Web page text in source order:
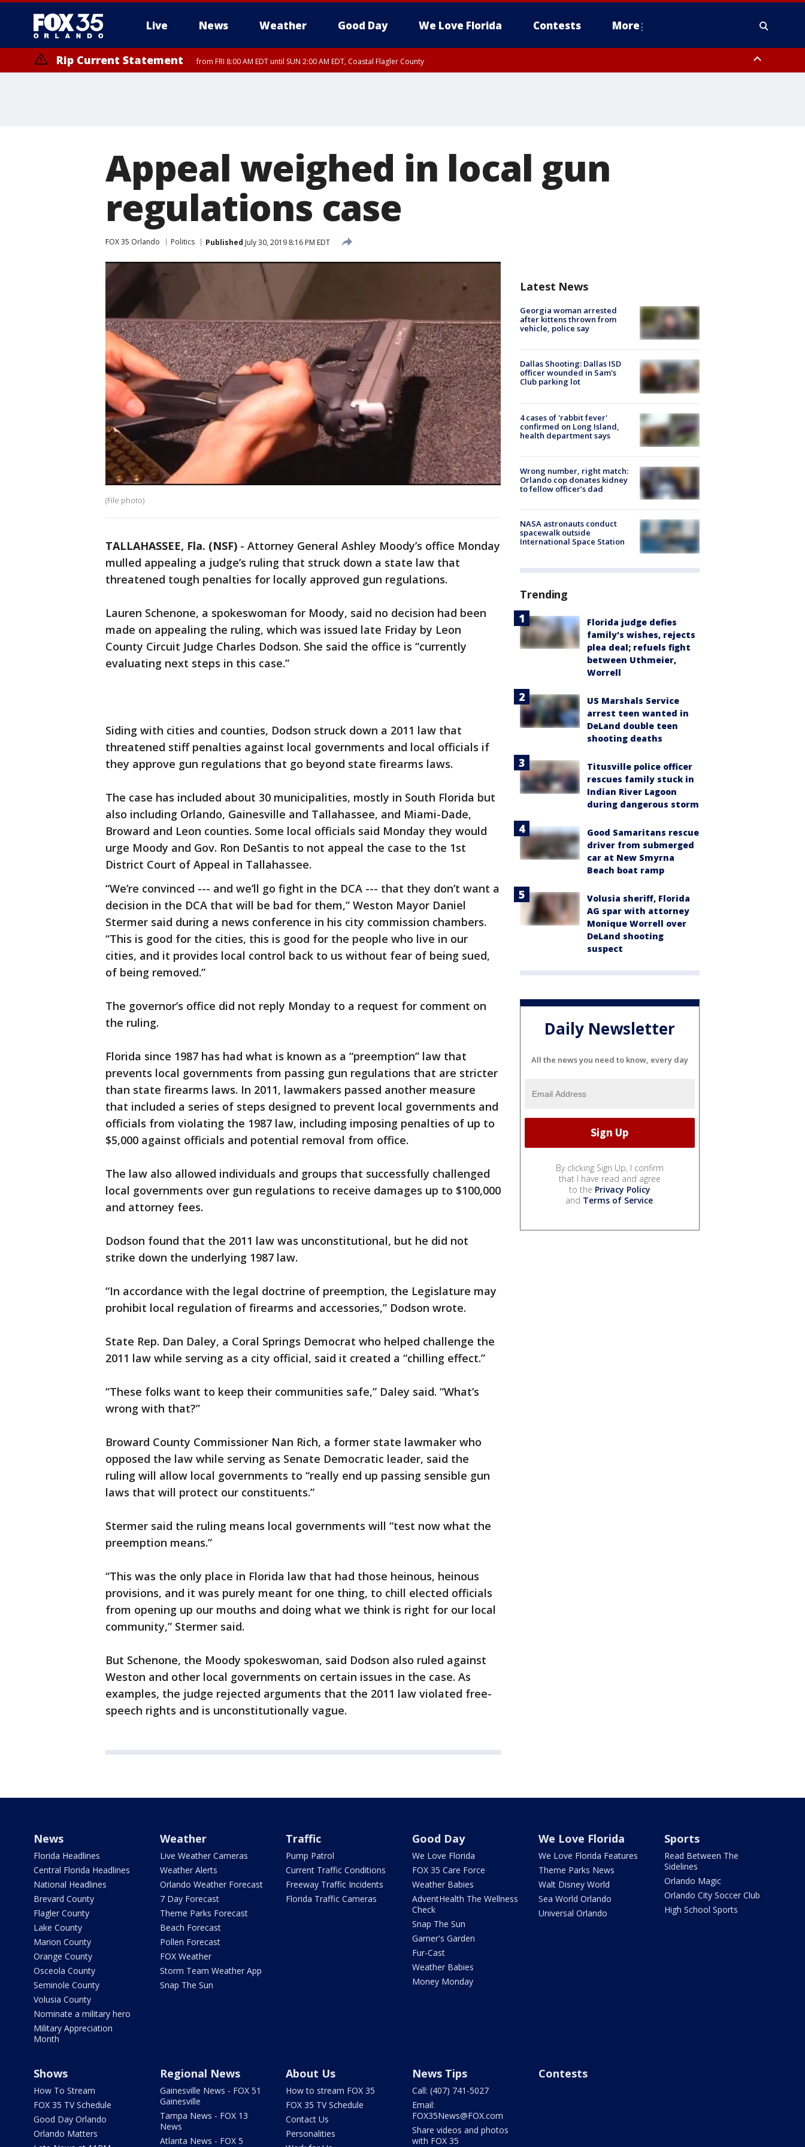
Live News Weather Good Day We Love Florida Contests More
Rip Current Statement from FRI 8:00 AM EDT until SUN 2:00 AM EDT, Coastal Flagler County
Appeal weighed in local gun
regulations case
FOX 35 Orlando Politics Published July 30, 2019 8:16 PM EDT
(File photo)
TALLAHASSEE, Fla. (NSF) - Attorney General Ashley Moody’s office Monday
mulled appealing a judge’s ruling that struck down a state law that
threatened tough penalties for locally approved gun regulations.
Lauren Schenone, a spokeswoman for Moody, said no decision had been
made on appealing the ruling, which was issued late Friday by Leon
County Circuit Judge Charles Dodson. She said the office is “currently
evaluating next steps in this case.”
Siding with cities and counties, Dodson struck down a 2011 law that
threatened stiff penalties against local governments and local officials if
they approve gun regulations that go beyond state firearms laws.
The case has included about 30 municipalities, mostly in South Florida but
also including Orlando, Gainesville and Tallahassee, and Miami-Dade,
Broward and Leon counties. Some local officials said Monday they would
urge Moody and Gov. Ron DeSantis to not appeal the case to the 1st
District Court of Appeal in Tallahassee.
“We’re convinced --- and we’ll go fight in the DCA --- that they don’t want a
decision in the DCA that will be bad for them,” Weston Mayor Daniel
Stermer said during a news conference in his city commission chambers.
“This is good for the cities, this is good for the people who live in our
cities, and it provides local control back to us without fear of being sued,
of being removed.”
The governor’s office did not reply Monday to a request for comment on
the ruling.
Florida since 1987 has had what is known as a “preemption” law that
prevents local governments from passing gun regulations that are stricter
than state firearms laws. In 2011, lawmakers passed another measure
that included a series of steps designed to prevent local governments and
officials from violating the 1987 law, including imposing penalties of up to
$5,000 against officials and potential removal from office.
The law also allowed individuals and groups that successfully challenged
local governments over gun regulations to receive damages up to $100,000
and attorney fees.
Dodson found that the 2011 law was unconstitutional, but he did not
strike down the underlying 1987 law.
“In accordance with the legal doctrine of preemption, the Legislature may
prohibit local regulation of firearms and accessories,” Dodson wrote.
State Rep. Dan Daley, a Coral Springs Democrat who helped challenge the
2011 law while serving as a city official, said it created a “chilling effect.”
“These folks want to keep their communities safe,” Daley said. “What’s
wrong with that?”
Broward County Commissioner Nan Rich, a former state lawmaker who
opposed the law while serving as Senate Democratic leader, said the
ruling will allow local governments to “really end up passing sensible gun
laws that will protect our constituents.”
Stermer said the ruling means local governments will “test now what the
preemption means.”
“This was the only place in Florida law that had those heinous, heinous
provisions, and it was purely meant for one thing, to chill elected officials
from opening up our mouths and doing what we think is right for our local
community,” Stermer said.
But Schenone, the Moody spokeswoman, said Dodson also ruled against
Weston and other local governments on certain issues in the case. As
examples, the judge rejected arguments that the 2011 law violated free-
speech rights and is unconstitutionally vague.
Latest News
Georgia woman arrested
after kittens thrown from
vehicle, police say
Dallas Shooting: Dallas ISD
officer wounded in Sam's
Club parking lot
4 cases of 'rabbit fever'
confirmed on Long Island,
health department says
Wrong number, right match:
Orlando cop donates kidney
to fellow officer’s dad
NASA astronauts conduct
spacewalk outside
International Space Station
Trending
Florida judge defies
family's wishes, rejects
plea deal; refuels fight
between Uthmeier,
Worrell
US Marshals Service
arrest teen wanted in
DeLand double teen
shooting deaths
Titusville police officer
rescues family stuck in
Indian River Lagoon
during dangerous storm
Good Samaritans rescue
driver from submerged
car at New Smyrna
Beach boat ramp
Volusia sheriff, Florida
AG spar with attorney
Monique Worrell over
DeLand shooting
suspect
Daily Newsletter
All the news you need to know, every day
By clicking Sign Up, I confirm
that I have read and agree
to the Privacy Policy
and Terms of Service.
News
Florida Headlines
Central Florida Headlines
National Headlines
Brevard County
Flagler County
Lake County
Marion County
Orange County
Osceola County
Seminole County
Volusia County
Nominate a military hero
Military Appreciation
Month
Weather
Live Weather Cameras
Weather Alerts
Orlando Weather Forecast
7 Day Forecast
Theme Parks Forecast
Beach Forecast
Pollen Forecast
FOX Weather
Storm Team Weather App
Snap The Sun
Traffic
Pump Patrol
Current Traffic Conditions
Freeway Traffic Incidents
Florida Traffic Cameras
Good Day
We Love Florida
FOX 35 Care Force
Weather Babies
AdventHealth The Wellness
Check
Snap The Sun
Garner's Garden
Fur-Cast
Weather Babies
Money Monday
We Love Florida
We Love Florida Features
Theme Parks News
Walt Disney World
Sea World Orlando
Universal Orlando
Sports
Read Between The
Sidelines
Orlando Magic
Orlando City Soccer Club
High School Sports
Shows
How To Stream
FOX 35 TV Schedule
Good Day Orlando
Orlando Matters
Regional News
Gainesville News - FOX 51
Gainesville
Tampa News - FOX 13
News
Atlanta News - FOX 5
About Us
How to stream FOX 35
FOX 35 TV Schedule
Contact Us
Personalities
News Tips
Call: (407) 741-5027
Email:
FOX35News@FOX.com
Share videos and photos
with FOX 35
Contests